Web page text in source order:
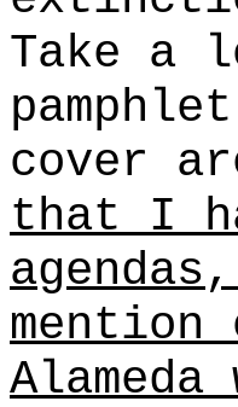
Take a
cover
that I
mention